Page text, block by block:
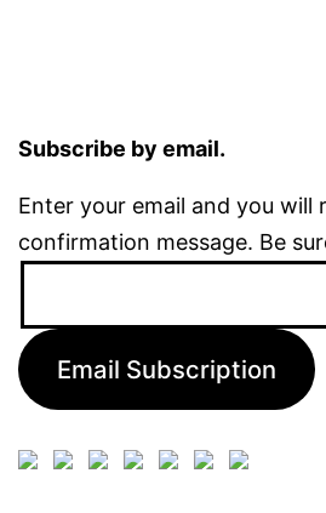
Subscribe by email.
Enter your email and you will
confirmation message. Be
Email Subscription